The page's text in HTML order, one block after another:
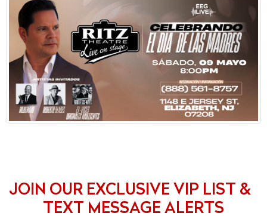
JOIN OUR EXCLUSIVE VIP LIST &
TEXT MESSAGE ALERTS